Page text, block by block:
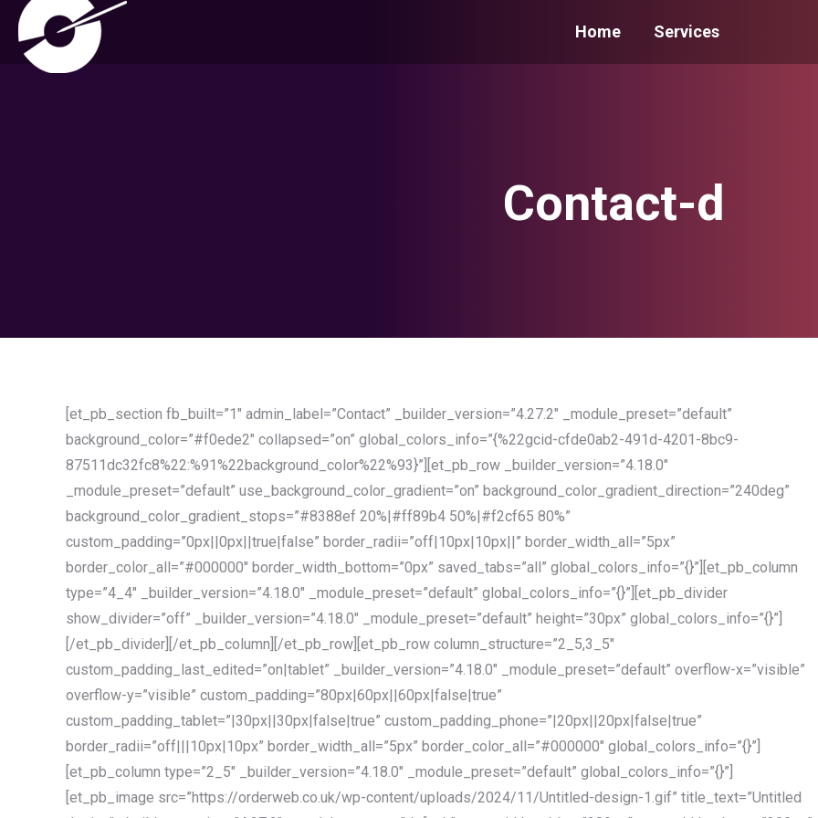
Home Services
Contact-d
[et_pb_section fb_built=”1″ admin_label=”Contact” _builder_version=”4.27.2″ _module_preset=”default”
background_color=”#f0ede2″ collapsed=”on” global_colors_info=”{%22gcid-cfde0ab2-491d-4201-8bc9-
87511dc32fc8%22:%91%22background_color%22%93}”][et_pb_row _builder_version=”4.18.0″
_module_preset=”default” use_background_color_gradient=”on” background_color_gradient_direction=”240deg”
background_color_gradient_stops=”#8388ef 20%|#ff89b4 50%|#f2cf65 80%”
custom_padding=”0px||0px||true|false” border_radii=”off|10px|10px||” border_width_all=”5px”
border_color_all=”#000000″ border_width_bottom=”0px” saved_tabs=”all” global_colors_info=”{}”][et_pb_column
type=”4_4″ _builder_version=”4.18.0″ _module_preset=”default” global_colors_info=”{}”][et_pb_divider
show_divider=”off” _builder_version=”4.18.0″ _module_preset=”default” height=”30px” global_colors_info=”{}”]
[/et_pb_divider][/et_pb_column][/et_pb_row][et_pb_row column_structure=”2_5,3_5″
custom_padding_last_edited=”on|tablet” _builder_version=”4.18.0″ _module_preset=”default” overflow-x=”visible”
overflow-y=”visible” custom_padding=”80px|60px||60px|false|true”
custom_padding_tablet=”|30px||30px|false|true” custom_padding_phone=”|20px||20px|false|true”
border_radii=”off|||10px|10px” border_width_all=”5px” border_color_all=”#000000″ global_colors_info=”{}”]
[et_pb_column type=”2_5″ _builder_version=”4.18.0″ _module_preset=”default” global_colors_info=”{}”]
[et_pb_image src=”https://orderweb.co.uk/wp-content/uploads/2024/11/Untitled-design-1.gif” title_text=”Untitled